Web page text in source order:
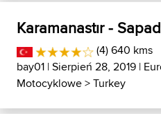
Karamanastır -
(4) 640 kms
bay01 | Sierpień 28, 2019 |
Motocyklowe>Turkey